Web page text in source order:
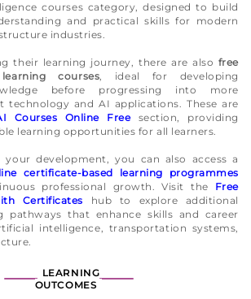
courses category, designed to build
and practical skills for modern
industries.
their learning journey, there are also free
courses, ideal for developing
before progressing into more
technology and AI applications. These are
Courses Online Freesection, providing
learning opportunities for all learners.
development, you can also access a
certificate-based learning programmes
professional growth. Visit the Free
Certificates hub to explore additional
pathways that enhance skills and career
intelligence, transportation systems,
LEARNING
OUTCOMES